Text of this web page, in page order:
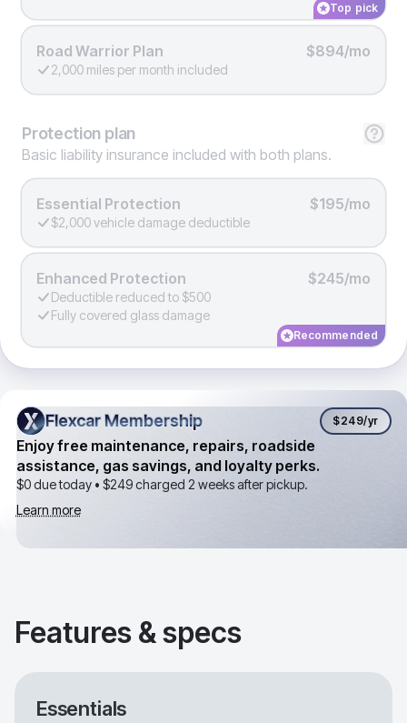
Top pick
Road Warrior Plan $894/mo
2,000 miles per month included
Protection plan
Basic liability insurance included with both plans.
Essential Protection $195/mo
$2,000 vehicle damage deductible
Enhanced Protection $245/mo
Deductible reduced to $500
Fully covered glass damage
Recommended
Flexcar Membership
Flexcar Membership $249/yr
Enjoy free maintenance, repairs, roadside
assistance, gas savings, and loyalty perks.
$0 due today • $249charged 2 weeks after pickup.
Learn more
Features & specs
Essentials